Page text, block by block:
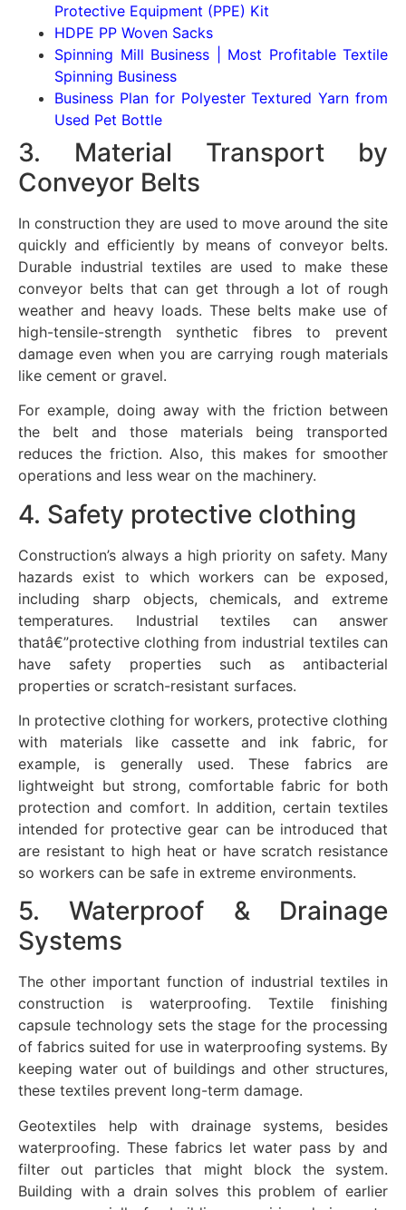
Protective Equipment (PPE) Kit
HDPE PP Woven Sacks
Spinning Mill Business | Most Profitable Textile
Spinning Business
Business Plan for Polyester Textured Yarn from
Used Pet Bottle
3. Material Transport by
Conveyor Belts
In construction they are used to move around the site
quickly and efficiently by means of conveyor belts.
Durable industrial textiles are used to make these
conveyor belts that can get through a lot of rough
weather and heavy loads. These belts make use of
high-tensile-strength synthetic fibres to prevent
damage even when you are carrying rough materials
like cement or gravel.
For example, doing away with the friction between
the belt and those materials being transported
reduces the friction. Also, this makes for smoother
operations and less wear on the machinery.
4. Safety protective clothing
Construction’s always a high priority on safety. Many
hazards exist to which workers can be exposed,
including sharp objects, chemicals, and extreme
temperatures. Industrial textiles can answer
thatâ€”protective clothing from industrial textiles can
have safety properties such as antibacterial
properties or scratch-resistant surfaces.
In protective clothing for workers, protective clothing
with materials like cassette and ink fabric, for
example, is generally used. These fabrics are
lightweight but strong, comfortable fabric for both
protection and comfort. In addition, certain textiles
intended for protective gear can be introduced that
are resistant to high heat or have scratch resistance
so workers can be safe in extreme environments.
5. Waterproof & Drainage
Systems
The other important function of industrial textiles in
construction is waterproofing. Textile finishing
capsule technology sets the stage for the processing
of fabrics suited for use in waterproofing systems. By
keeping water out of buildings and other structures,
these textiles prevent long-term damage.
Geotextiles help with drainage systems, besides
waterproofing. These fabrics let water pass by and
filter out particles that might block the system.
Building with a drain solves this problem of earlier